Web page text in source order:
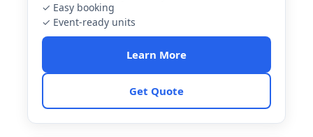
✓ Easy booking
✓ Event-ready units
Learn More
Get Quote